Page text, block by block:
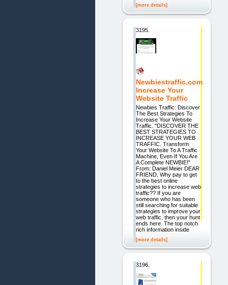
[more details]
3195.
Newbiestraffic.com
Increase Your
Website Traffic
Newbies Traffic: Discover
The Best Strategies To
Increase Your Website
Traffic. "DISCOVER THE
BEST STRATEGIES TO
INCREASE YOUR WEB
TRAFFIC. Transform
Your Website To A Traffic
Machine, Even If You Are
A Complete NEWBIE!"
From: Daniel Meier DEAR
FRIEND, Why pay to get
to the best online
strategies to increase web
traffic?? If you are
someone who has been
still searching for suitable
strategies to improve your
web traffic, then your hunt
ends here. The top notch
rich information inside
[more details]
3196.